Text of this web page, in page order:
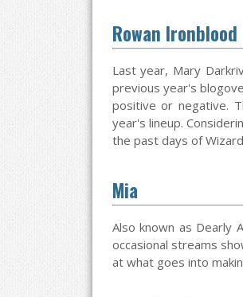
Rowan Ironblood
Last year, Mary
previous year's
positive or negative.
year's lineup.
the past days of
Mia
Also known as Dearly
occasional streams
at what goes into